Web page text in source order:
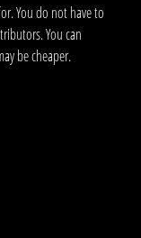
You do not have to
You can
be cheaper.